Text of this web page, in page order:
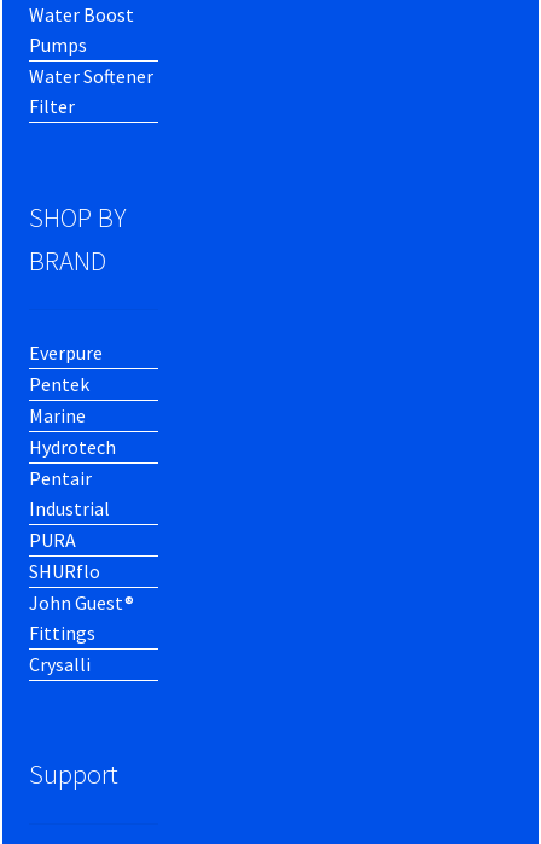
Water Boost
Pumps
Water Softener
Filter
SHOP BY
BRAND
Everpure
Pentek
Marine
Hydrotech
Pentair
Industrial
PURA
SHURflo
John Guest®
Fittings
Crysalli
Support